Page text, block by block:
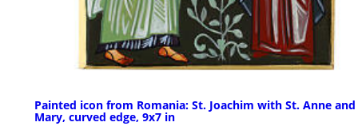
Painted icon from Romania: St. Joachim with St. Anne and
Mary, curved edge, 9x7 in